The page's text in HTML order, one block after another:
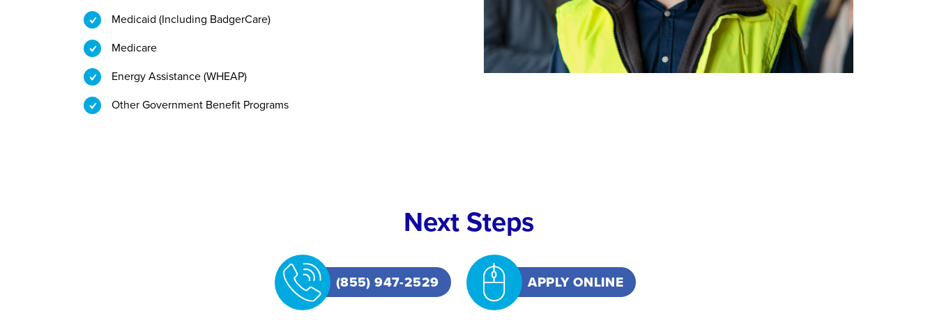
Medicaid (Including BadgerCare)
Medicare
Energy Assistance (WHEAP)
Other Government Benefit Programs
Next Steps
(855) 947-2529 APPLY ONLINE